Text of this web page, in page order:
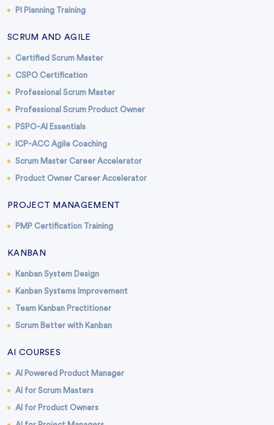
PI Planning Training
SCRUM AND AGILE
Certified Scrum Master
CSPO Certification
Professional Scrum Master
Professional Scrum Product Owner
PSPO-AI Essentials
ICP-ACC Agile Coaching
Scrum Master Career Accelerator
Product Owner Career Accelerator
PROJECT MANAGEMENT
PMP Certification Training
KANBAN
Kanban System Design
Kanban Systems Improvement
Team Kanban Practitioner
Scrum Better with Kanban
AI COURSES
AI Powered Product Manager
AI for Scrum Masters
AI for Product Owners